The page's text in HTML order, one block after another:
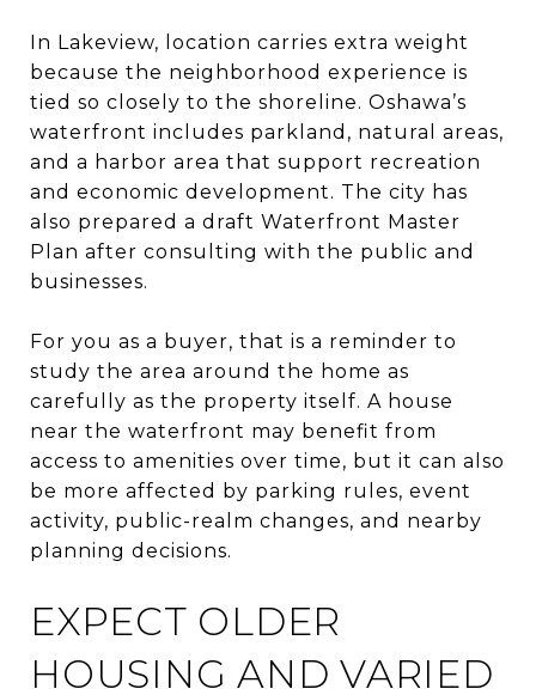
In Lakeview, location carries extra weight
because the neighborhood experience is
tied so closely to the shoreline. Oshawa’s
waterfront includes parkland, natural areas,
and a harbor area that support recreation
and economic development. The city has
also prepared a draft Waterfront Master
Plan after consulting with the public and
businesses.
For you as a buyer, that is a reminder to
study the area around the home as
carefully as the property itself. A house
near the waterfront may benefit from
access to amenities over time, but it can also
be more affected by parking rules, event
activity, public-realm changes, and nearby
planning decisions.
EXPECT OLDER
HOUSING AND VARIED